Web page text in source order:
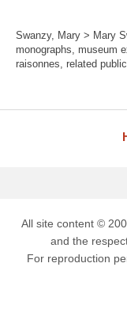
Swanzy, Mary > Mary
monographs, museum
raisonnes, related
All site content ©
and the
For reproduction